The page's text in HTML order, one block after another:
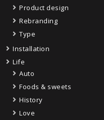
Product design
Rebranding
Type
Installation
Life
Auto
Foods & sweets
History
Love